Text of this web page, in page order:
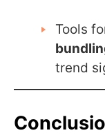
Tools
trend